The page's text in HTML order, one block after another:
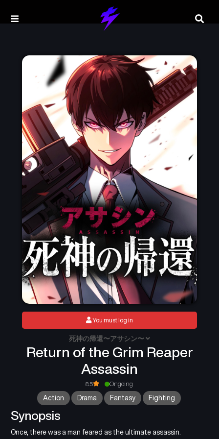
Return of the Grim Reaper
Assassin
死神の帰還〜アサシン〜
8.5 Ongoing
Action Drama Fantasy Fighting
Synopsis
Once, there was a man feared as the ultimate assassin.
You must log in